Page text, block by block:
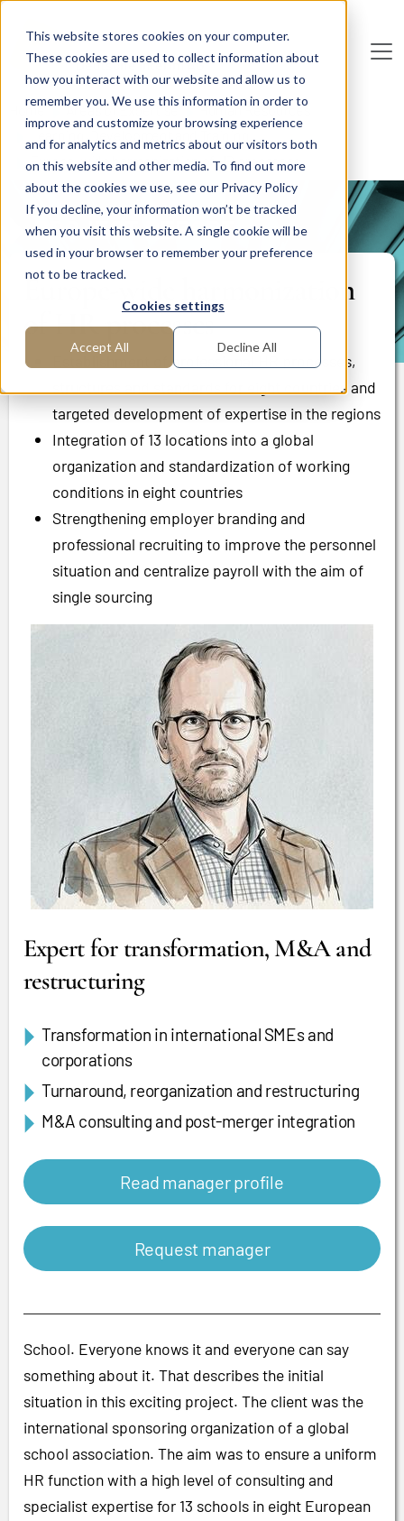
This website stores cookies on your computer.
These cookies are used to collect information about
how you interact with our website and allow us to
remember you. We use this information in order to
improve and customize your browsing experience
and for analytics and metrics about our visitors both
on this website and other media. To find out more
about the cookies we use, see our Privacy Policy
If you decline, your information won’t be tracked
when you visit this website. A single cookie will be
used in your browser to remember your preference
not to be tracked.
Cookies settings
Accept All Decline All
Deutsche Inte rimAG
Home Areas of Expertise
Human Resources
Learning, Development and Training
Europe-wide harmonization of HR processes
PROJECT REPORT
Europe-wide harmonization
of HR processes
Establishment of professional HR processes,
structures and standards for eight countries and
targeted development of expertise in the regions
Integration of 13 locations into a global
organization and standardization of working
conditions in eight countries
Strengthening employer branding and
professional recruiting to improve the personnel
situation and centralize payroll with the aim of
single sourcing
Expert for transformation, M&A and
restructuring
Transformation in international SMEs and
corporations
Turnaround, reorganization and restructuring
M&A consulting and post-merger integration
Read manager profile
Request manager
School. Everyone knows it and everyone can say
something about it. That describes the initial
situation in this exciting project. The client was the
international sponsoring organization of a global
school association. The aim was to ensure a uniform
HR function with a high level of consulting and
specialist expertise for 13 schools in eight European